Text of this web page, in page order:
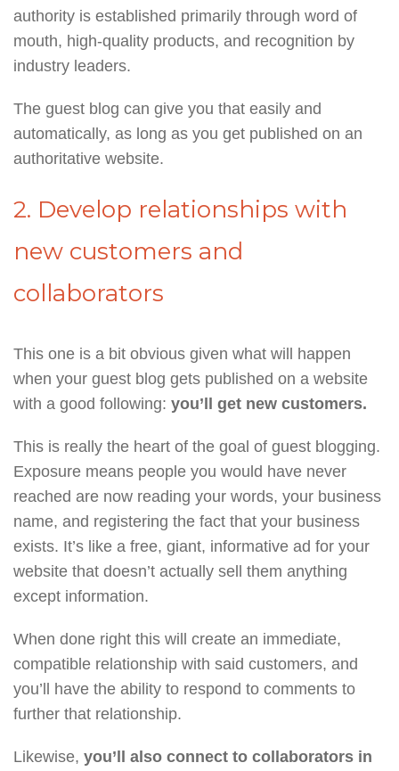
authority is established primarily through word of
mouth, high-quality products, and recognition by
industry leaders.
The guest blog can give you that easily and
automatically, as long as you get published on an
authoritative website.
2. Develop relationships with
new customers and
collaborators
This one is a bit obvious given what will happen
when your guest blog gets published on a website
with a good following: you’ll get new customers.
This is really the heart of the goal of guest blogging.
Exposure means people you would have never
reached are now reading your words, your business
name, and registering the fact that your business
exists. It’s like a free, giant, informative ad for your
website that doesn’t actually sell them anything
except information.
When done right this will create an immediate,
compatible relationship with said customers, and
you’ll have the ability to respond to comments to
further that relationship.
Likewise, you’ll also connect to collaborators in